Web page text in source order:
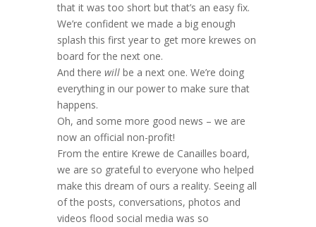
that it was too short but that’s an easy fix.
We’re confident we made a big enough
splash this first year to get more krewes on
board for the next one.
And there will be a next one. We’re doing
everything in our power to make sure that
happens.
Oh, and some more good news – we are
now an official non-profit!
From the entire Krewe de Canailles board,
we are so grateful to everyone who helped
make this dream of ours a reality. Seeing all
of the posts, conversations, photos and
videos flood social media was so